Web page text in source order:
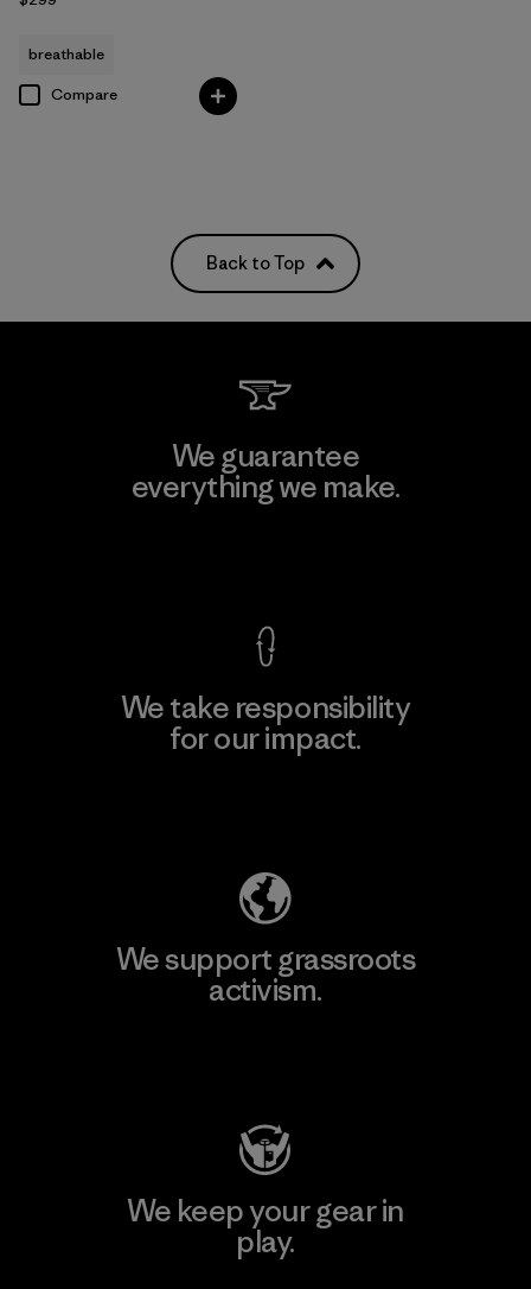
breathable
Compare
Back to Top
We guarantee
everything we make.
We take responsibility
for our impact.
We support grassroots
activism.
We keep your gear in
play.